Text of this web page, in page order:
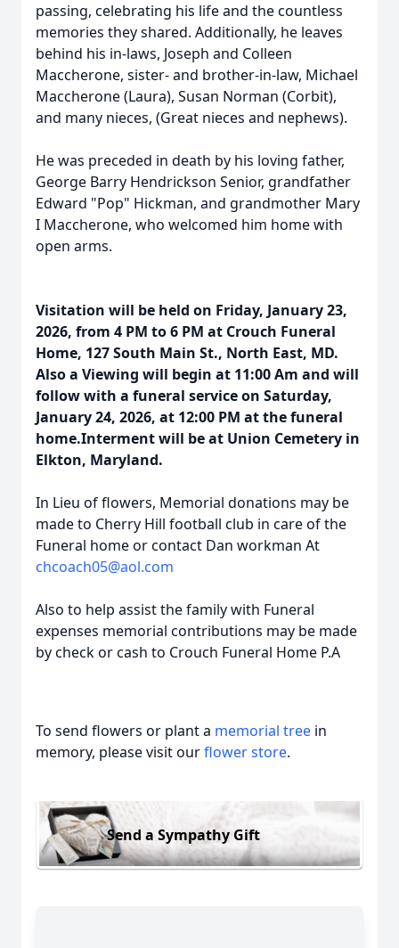
passing, celebrating his life and the countless
memories they shared. Additionally, he leaves
behind his in-laws, Joseph and Colleen
Maccherone, sister- and brother-in-law, Michael
Maccherone (Laura), Susan Norman (Corbit),
and many nieces, (Great nieces and nephews).
He was preceded in death by his loving father,
George Barry Hendrickson Senior, grandfather
Edward "Pop" Hickman, and grandmother Mary
I Maccherone, who welcomed him home with
open arms.
Visitation will be held on Friday, January 23,
2026, from 4 PM to 6 PM at Crouch Funeral
Home, 127 South Main St., North East, MD.
Also a Viewing will begin at 11:00 Am and will
follow with a funeral service on Saturday,
January 24, 2026, at 12:00 PM at the funeral
home.Interment will be at Union Cemetery in
Elkton, Maryland.
In Lieu of flowers, Memorial donations may be
made to Cherry Hill football club in care of the
Funeral home or contact Dan workman At
chcoach05@aol.com
Also to help assist the family with Funeral
expenses memorial contributions may be made
by check or cash to Crouch Funeral Home P.A
To send flowers or plant a memorial tree in
memory, please visit ourflower store.
Send a Sympathy Gift